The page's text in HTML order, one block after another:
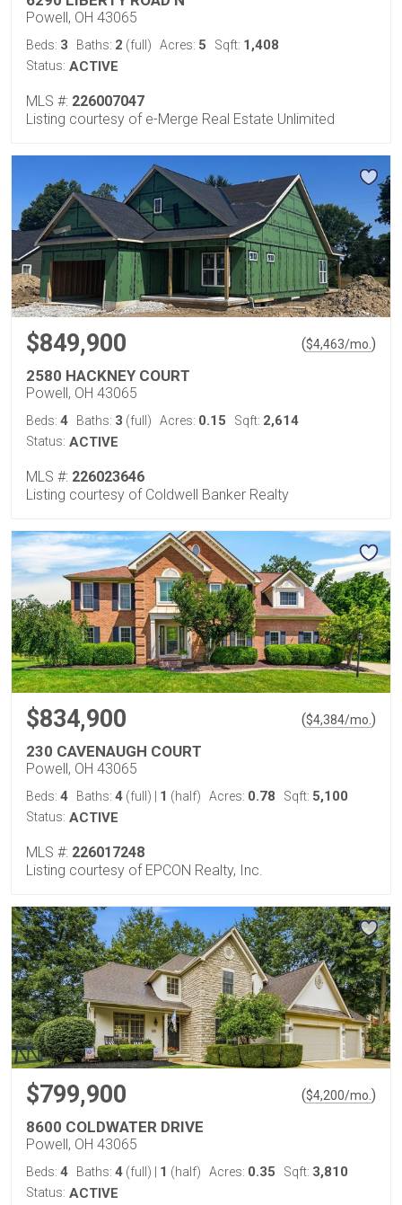
Powell, OH 43065
Beds: 3 Baths: 2 (full) Acres: 5 Sqft: 1,408
Status: ACTIVE
MLS #: 226007047
Listing courtesy of e-Merge Real Estate Unlimited
$849,900 ($4,463/mo. )
2580 HACKNEY COURT
Powell, OH 43065
Beds: 4 Baths: 3 (full) Acres: 0.15 Sqft: 2,614
Status: ACTIVE
MLS #: 226023646
Listing courtesy of Coldwell Banker Realty
$834,900 ($4,384/mo. )
230 CAVENAUGH COURT
Powell, OH 43065
Beds: 4 Baths: 4 (full) 1 (half) Acres: 0.78 Sqft: 5,100
Status: ACTIVE
MLS #: 226017248
Listing courtesy of EPCON Realty, Inc.
$799,900 ($4,200/mo. )
8600 COLDWATER DRIVE
Powell, OH 43065
Beds: 4 Baths: 4 (full) 1 (half) Acres: 0.35 Sqft: 3,810
Status: ACTIVE